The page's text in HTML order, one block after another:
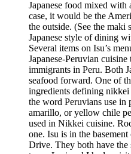
Japanese food mixed
case, it would be the
the outside. (See the maki
Japanese style of dining
Several items on Isu’s
Japanese-Peruvian
immigrants in Peru. Both
seafood forward. One of
ingredients defining
the word Peruvians use
amarillo, or yellow chile
used in Nikkei cuisine.
one. Isu is in the
Drive. They both have the